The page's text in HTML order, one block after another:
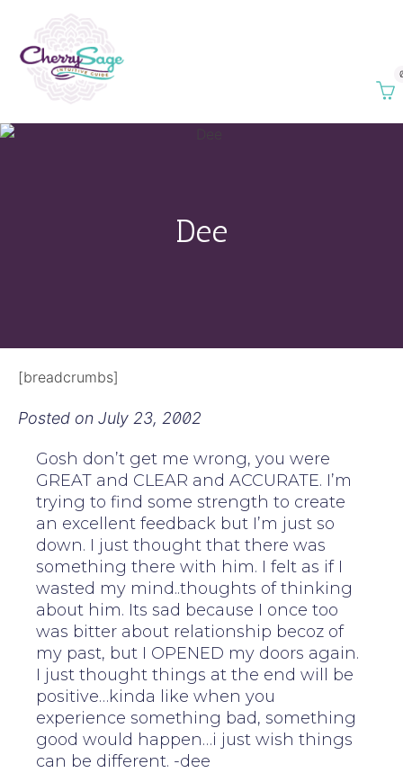
Dee
[breadcrumbs]
Posted on July 23, 2002
Gosh don’t get me wrong, you were
GREAT and CLEAR and ACCURATE. I’m
trying to find some strength to create
an excellent feedback but I’m just so
down. I just thought that there was
something there with him. I felt as if I
wasted my mind..thoughts of thinking
about him. Its sad because I once too
was bitter about relationship becoz of
my past, but I OPENED my doors again.
I just thought things at the end will be
positive…kinda like when you
experience something bad, something
good would happen…i just wish things
can be different. -dee